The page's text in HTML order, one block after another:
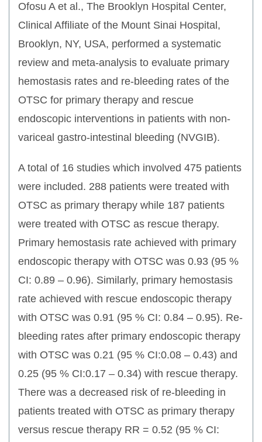
Ofosu A et al., The Brooklyn Hospital Center,
Clinical Affiliate of the Mount Sinai Hospital,
Brooklyn, NY, USA, performed a systematic
review and meta-analysis to evaluate primary
hemostasis rates and re-bleeding rates of the
OTSC for primary therapy and rescue
endoscopic interventions in patients with non-
variceal gastro-intestinal bleeding (NVGIB).
A total of 16 studies which involved 475 patients
were included. 288 patients were treated with
OTSC as primary therapy while 187 patients
were treated with OTSC as rescue therapy.
Primary hemostasis rate achieved with primary
endoscopic therapy with OTSC was 0.93 (95 %
CI: 0.89 – 0.96). Similarly, primary hemostasis
rate achieved with rescue endoscopic therapy
with OTSC was 0.91 (95 % CI: 0.84 – 0.95). Re-
bleeding rates after primary endoscopic therapy
with OTSC was 0.21 (95 % CI:0.08 – 0.43) and
0.25 (95 % CI:0.17 – 0.34) with rescue therapy.
There was a decreased risk of re-bleeding in
patients treated with OTSC as primary therapy
versus rescue therapy RR = 0.52 (95 % CI: